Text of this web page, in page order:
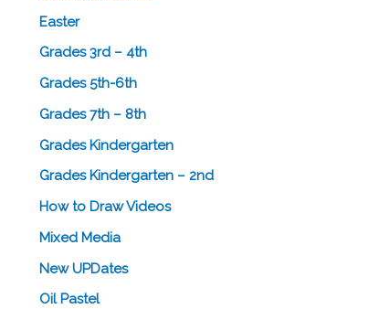
Easter
Grades 3rd – 4th
Grades 5th-6th
Grades 7th – 8th
Grades Kindergarten
Grades Kindergarten – 2nd
How to Draw Videos
Mixed Media
New UPDates
Oil Pastel